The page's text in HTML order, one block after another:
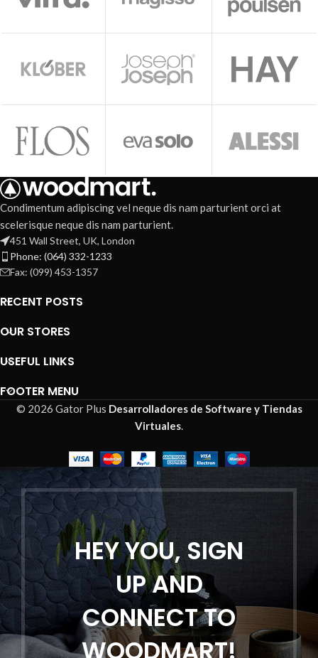
Condimentum adipiscing vel neque dis nam parturient orci at
scelerisque neque dis nam parturient.
451 Wall Street, UK, London
Phone: (064) 332-1233
Fax: (099) 453-1357
RECENT POSTS
OUR STORES
USEFUL LINKS
FOOTER MENU
© 2026 Gator Plus Desarrolladores de Software y Tiendas
Virtuales.
HEY YOU, SIGN
UP AND
CONNECT TO
WOODMART!